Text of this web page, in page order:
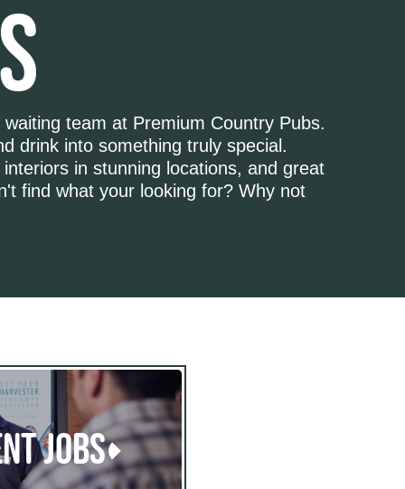
team at Premium Country Pubs.
drink into something truly special.
in stunning locations, and great
find what your looking for? Why not
JOBS